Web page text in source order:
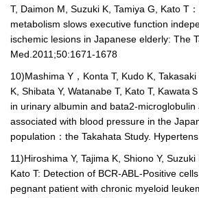
T, Daimon M, Suzuki K, Tamiya G, Kato T ：
metabolism slows executive function
ischemic lesions in Japanese elderly: The
Med.2011;50:1671-1678
10)Mashima Y ， Konta T, Kudo K,
K, Shibata Y, Watanabe T, Kato T, Kawata
in urinary albumin and bata2-
associated with blood pressure in the
population ： the Takahata Study.
11)Hiroshima Y, Tajima K, Shiono Y,
Kato T: Detection of BCR-ABL-Positive
pegnant patient with chronic myeloid